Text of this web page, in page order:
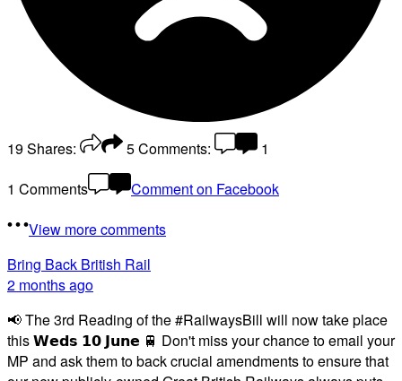
19Shares: 5Comments:
1
1 Comments
Comment on Facebook
View more comments
Bring Back British Rail
2 months ago
📢 The 3rd Reading of the #RailwaysBill will now take place
this 𝗪𝗲𝗱𝘀 𝟭𝟬 𝗝𝘂𝗻𝗲 🚆 Don't miss your chance to email your
MP and ask them to back crucial amendments to ensure that